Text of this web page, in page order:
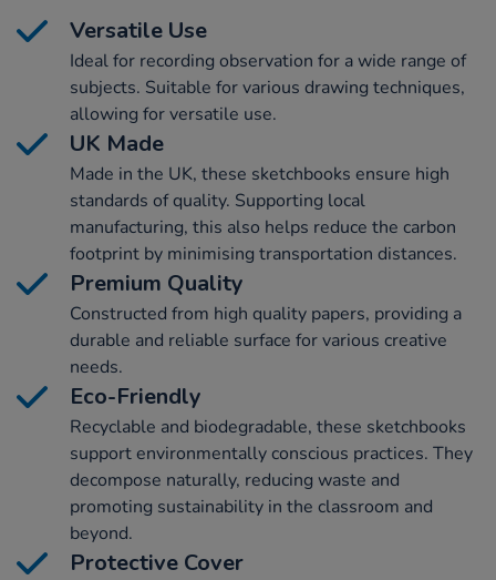
Versatile Use
Ideal for recording observation for a wide range of
subjects. Suitable for various drawing techniques,
allowing for versatile use.
UK Made
Made in the UK, these sketchbooks ensure high
standards of quality. Supporting local
manufacturing, this also helps reduce the carbon
footprint by minimising transportation distances.
Premium Quality
Constructed from high quality papers, providing a
durable and reliable surface for various creative
needs.
Eco-Friendly
Recyclable and biodegradable, these sketchbooks
support environmentally conscious practices. They
decompose naturally, reducing waste and
promoting sustainability in the classroom and
beyond.
Protective Cover